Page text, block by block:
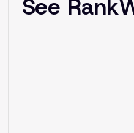
See